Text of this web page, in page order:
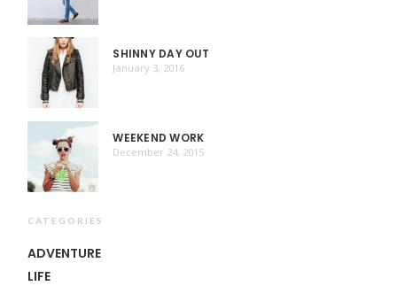
SHINNY DAY OUT
January 3, 2016
WEEKEND WORK
December 24, 2015
CATEGORIES
ADVENTURE
LIFE